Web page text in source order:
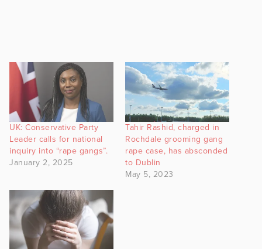
UK: Conservative Party
Leader calls for national
inquiry into “rape gangs”.
January 2, 2025
Tahir Rashid, charged in
Rochdale grooming gang
rape case, has absconded
to Dublin
May 5, 2023